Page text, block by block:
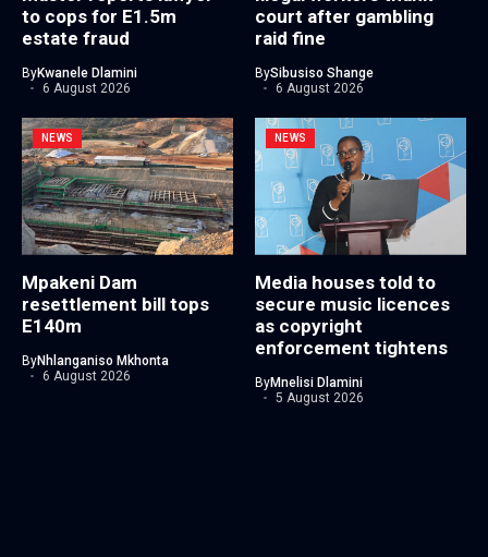
to cops for E1.5m
estate fraud
ByKwanele Dlamini
6 August 2026
court after gambling
raid fine
BySibusiso Shange
6 August 2026
NEWS
Mpakeni Dam
resettlement bill tops
E140m
ByNhlanganiso Mkhonta
6 August 2026
NEWS
Media houses told to
secure music licences
as copyright
enforcement tightens
ByMnelisi Dlamini
5 August 2026